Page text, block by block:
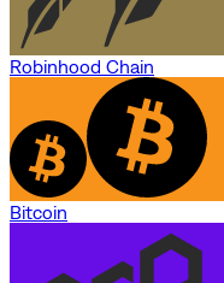
Robinhood Chain
Bitcoin